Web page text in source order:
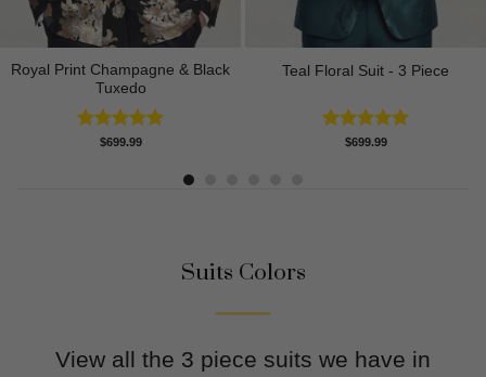
Royal Print Champagne & Black
Tuxedo
Rated4.83
$699.99
Teal Floral Suit - 3 Piece
Rated5.00
$699.99
Suits Colors
View all the 3 piece suits we have in